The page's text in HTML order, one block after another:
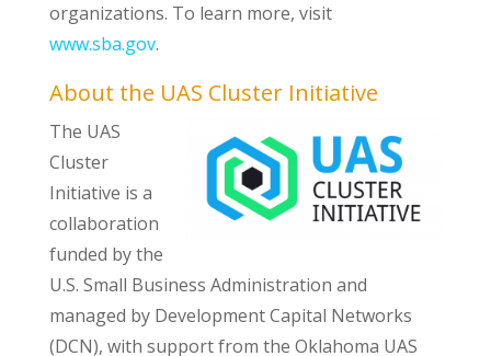
organizations. To learn more, visit
www.sba.gov.
About the UAS Cluster Initiative
The UAS
Cluster
Initiative is a
collaboration
funded by the
U.S. Small Business Administration and
managed by Development Capital Networks
(DCN), with support from the Oklahoma UAS